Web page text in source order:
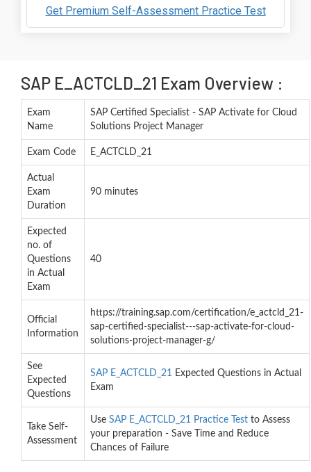
Get Premium Self-Assessment Practice Test
SAP E_ACTCLD_21 Exam Overview :
Exam
Name
SAP Certified Specialist - SAP Activate for Cloud
Solutions Project Manager
Exam Code E_ACTCLD_21
Actual
Exam
Duration
90 minutes
Expected
no. of
Questions
in Actual
Exam
40
Official
Information
https://training.sap.com/certification/e_actcld_21-
sap-certified-specialist---sap-activate-for-cloud-
solutions-project-manager-g/
See
Expected
Questions
SAP E_ACTCLD_21 Expected Questions in Actual
Exam
Take Self-
Assessment
Use SAP E_ACTCLD_21 Practice Test to Assess
your preparation - Save Time and Reduce
Chances of Failure